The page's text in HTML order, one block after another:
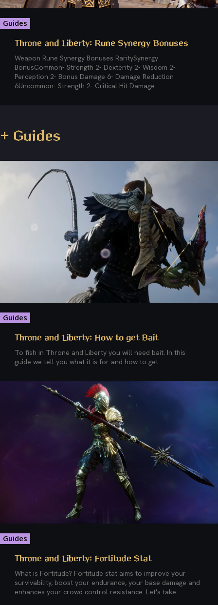
Guides
Throne and Liberty: Rune Synergy Bonuses
Weapon Rune Synergy Bonuses RaritySynergy
BonusCommon- Strength 2- Dexterity 2- Wisdom 2-
Perception 2- Bonus Damage 6- Damage Reduction
6Uncommon- Strength 2- Critical Hit Damage...
+ Guides
Guides
Throne and Liberty: How to get Bait
To fish in Throne and Liberty you will need bait. In this
guide we tell you what it is for and how to get...
Guides
Throne and Liberty: Fortitude Stat
What is Fortitude? Fortitude stat aims to improve your
survivability, boost your endurance, your base damage and
enhances your crowd control resistance. Let's take...